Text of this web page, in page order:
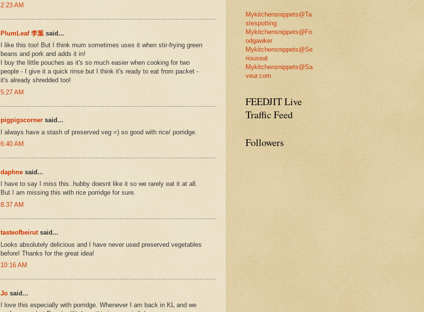
2:23 AM
PlumLeaf 李葉 said...
I like this too! But I think mum sometimes uses it when stir-frying green
beans and pork and adds it in!
I buy the little pouches as it's so much easier when cooking for two
people - I give it a quick rinse but I think it's ready to eat from packet -
it's already shredded too!
5:27 AM
pigpigscorner said...
I always have a stash of preserved veg =) so good with rice/ porridge.
6:40 AM
daphne said...
I have to say I miss this..hubby doesnt like it so we rarely eat it at all.
But I am missing this with rice porridge for sure.
8:37 AM
tasteofbeirutsaid...
Looks absolutely delicious and I have never used preserved vegetables
before! Thanks for the great idea!
10:16 AM
Jo said...
I love this especially with porridge. Whenever I am back in KL and we
Mykitchensnippets@Ta
stespotting
Mykitchensnippets@Fo
odgawker
Mykitchensnippets@Se
riouseat
Mykitchensnippets@Sa
veur.com
FEEDJIT Live
Traffic Feed
Followers